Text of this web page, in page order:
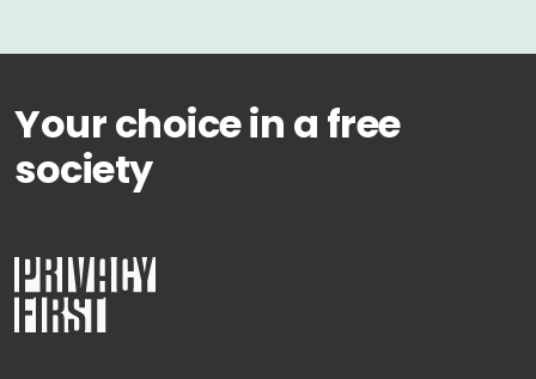
Your choice in a free
society